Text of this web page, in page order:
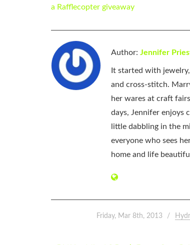
a Rafflecopter giveaway
Author: Jennifer
It started with
and cross-stitch.
her wares at craft
days, Jennifer enjoys
little dabbling in the
everyone who sees
home and life
Friday, Mar 8th, 2013